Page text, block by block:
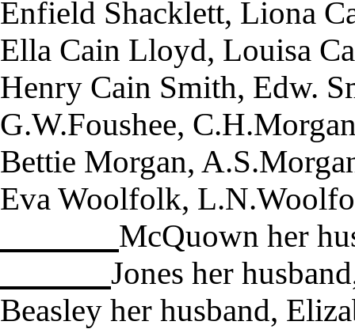
Enfield Shacklett, Liona
Ella Cain Lloyd, Louisa
Henry Cain Smith, Edw.
G.W.Foushee,
Bettie Morgan,
Eva Woolfolk,
McQuown her
Jones her
Beasley her husband,